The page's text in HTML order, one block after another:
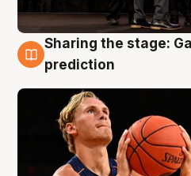
3 Aug
Sharing the stage:
prediction